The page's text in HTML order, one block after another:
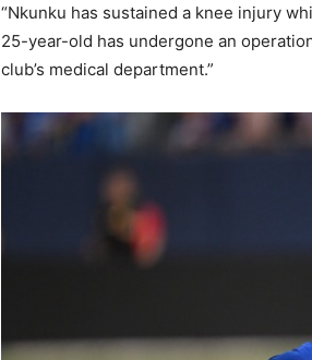
“Nkunku has sustained a knee injury
25-year-old has undergone an
club’s medical department.”